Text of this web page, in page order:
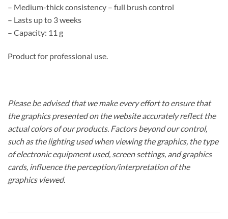
– Medium-thick consistency – full brush control
– Lasts up to 3 weeks
– Capacity: 11 g
Product for professional use.
Please be advised that we make every effort to ensure that
the graphics presented on the website accurately reflect the
actual colors of our products. Factors beyond our control,
such as the lighting used when viewing the graphics, the type
of electronic equipment used, screen settings, and graphics
cards, influence the perception/interpretation of the
graphics viewed.